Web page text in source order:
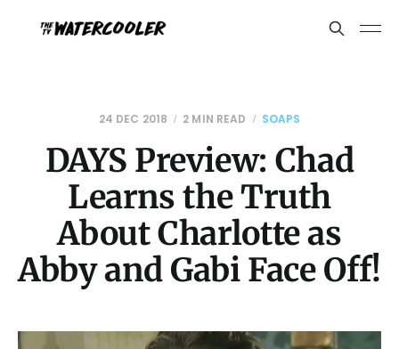
24 DEC 2018 2 MIN READ SOAPS
DAYS Preview: Chad
Learns the Truth
About Charlotte as
Abby and Gabi Face Off!